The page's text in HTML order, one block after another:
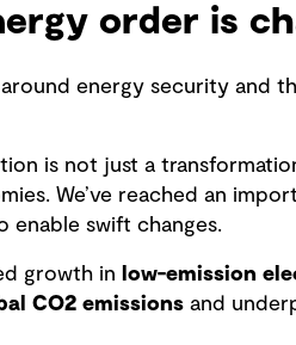
order is
energy security and
is not just a
We’ve reached an
enable swift changes.
growth in low-emission
CO2 emissionsand